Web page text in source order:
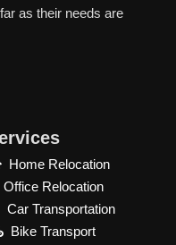
as their needs are
Home Relocation
Office Relocation
Car Transportation
Bike Transport